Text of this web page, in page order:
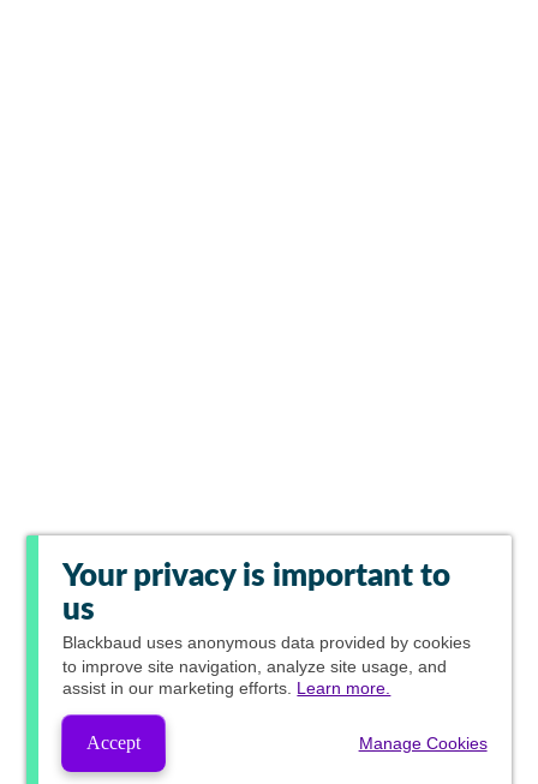
Your privacy is important to
us
Blackbaud uses anonymous data provided by cookies
to improve site navigation, analyze site usage, and
assist in our marketing efforts. Learn more.
Accept Manage Cookies